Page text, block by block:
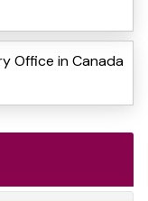
Office in Canada